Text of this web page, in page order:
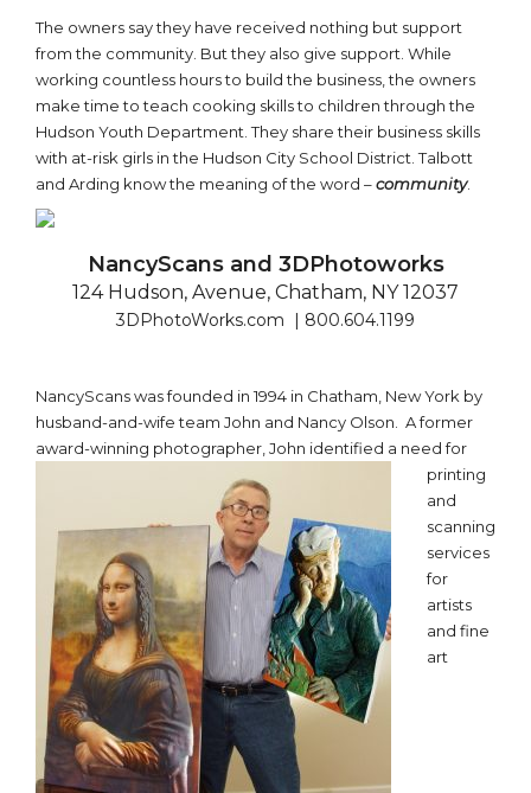
The owners say they have received nothing but support
from the community. But they also give support. While
working countless hours to build the business, the owners
make time to teach cooking skills to children through the
Hudson Youth Department. They share their business skills
with at-risk girls in the Hudson City School District. Talbott
and Arding know the meaning of the word –community.
NancyScans and 3DPhotoworks
124 Hudson, Avenue, Chatham, NY 12037
3DPhotoWorks.com | 800.604.1199
NancyScans was founded in 1994 in Chatham, New York by
husband-and-wife team John and Nancy Olson. A former
award-winning photographer, John identified a need for
printing
and
scanning
services
for
artists
and fine
art